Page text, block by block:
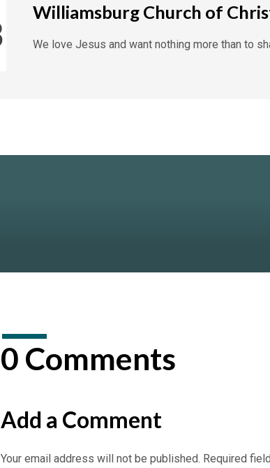
Williamsburg Church of
We love Jesus and want nothing more than to
0 Comments
Add a Comment
Your email address will not be published. Required